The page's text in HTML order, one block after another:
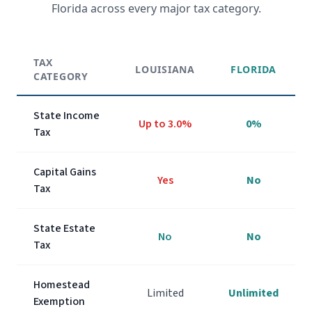
Florida across every major tax category.
TAX
CATEGORY
LOUISIANA FLORIDA
State Income
Tax
Up to3.0% 0%
Capital Gains
Tax
Yes No
State Estate
Tax
No No
Homestead
Exemption
Limited Unlimited